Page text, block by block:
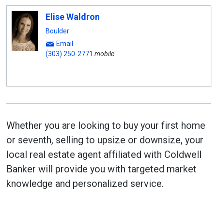
Elise Waldron
Boulder
Email
(303) 250-2771 mobile
Whether you are looking to buy your first home
or seventh, selling to upsize or downsize, your
local real estate agent affiliated with Coldwell
Banker will provide you with targeted market
knowledge and personalized service.